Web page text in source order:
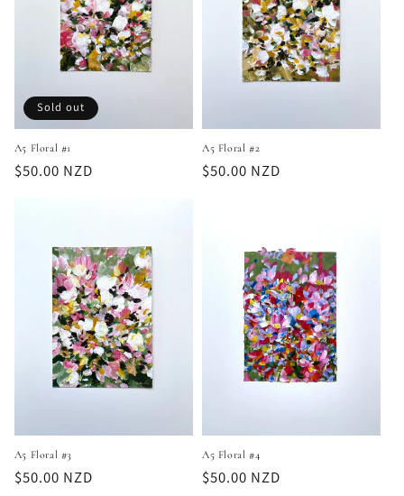
Sold out
A5 Floral #1
Regular
$50.00 NZD
A5 Floral #2
Regular
$50.00 NZD
A5 Floral #3
Regular
$50.00 NZD
A5 Floral #4
Regular
$50.00 NZD